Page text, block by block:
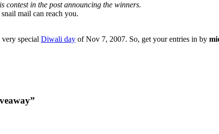
in the post announcing the winners.
mail can reach you.
special Diwali day of Nov 7, 2007. So, get your entries in by